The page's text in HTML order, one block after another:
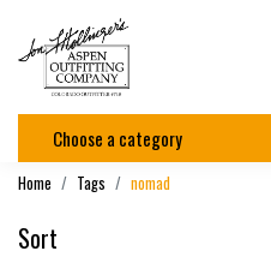
Choose a category
Home Tags nomad
Sort